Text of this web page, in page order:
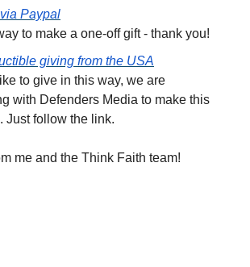
Paypal
to make a one-off gift - thank you!
giving from the USA
to give in this way, we are
with Defenders Media to make this
Just follow the link.
me and the Think Faith team!